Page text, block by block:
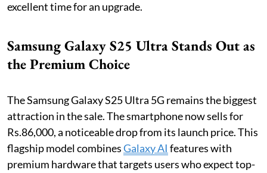
excellent time for an upgrade.
Samsung Galaxy S25 Ultra Stands Out as
the Premium Choice
The Samsung Galaxy S25 Ultra 5G remains the biggest
attraction in the sale. The smartphone now sells for
Rs.86,000, a noticeable drop from its launch price. This
flagship model combinesGalaxy AI features with
premium hardware that targets users who expect top-